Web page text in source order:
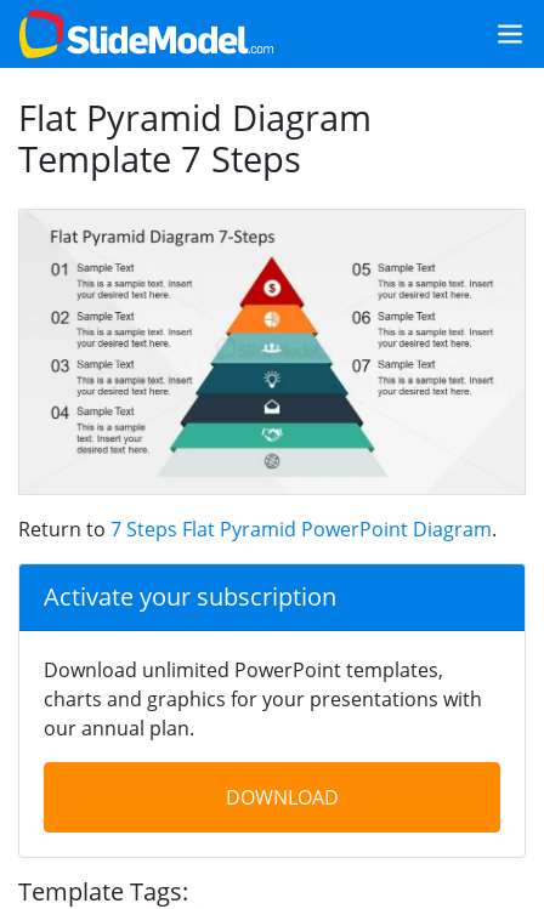
Flat Pyramid Diagram
Template 7 Steps
Return to 7 Steps Flat Pyramid PowerPoint Diagram.
Activate your subscription
Download unlimited PowerPoint templates,
charts and graphics for your presentations with
our annual plan.
DOWNLOAD
Template Tags: